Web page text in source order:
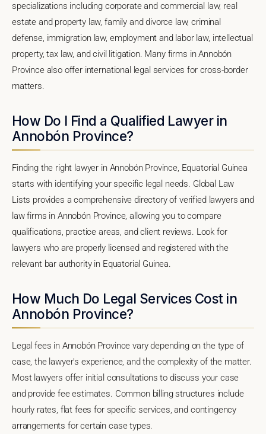
specializations including corporate and commercial law, real
estate and property law, family and divorce law, criminal
defense, immigration law, employment and labor law, intellectual
property, tax law, and civil litigation. Many firms in Annobón
Province also offer international legal services for cross-border
matters.
How Do I Find a Qualified Lawyer in
Annobón Province?
Finding the right lawyer in Annobón Province, Equatorial Guinea
starts with identifying your specific legal needs. Global Law
Lists provides a comprehensive directory of verified lawyers and
law firms in Annobón Province, allowing you to compare
qualifications, practice areas, and client reviews. Look for
lawyers who are properly licensed and registered with the
relevant bar authority in Equatorial Guinea.
How Much Do Legal Services Cost in
Annobón Province?
Legal fees in Annobón Province vary depending on the type of
case, the lawyer's experience, and the complexity of the matter.
Most lawyers offer initial consultations to discuss your case
and provide fee estimates. Common billing structures include
hourly rates, flat fees for specific services, and contingency
arrangements for certain case types.